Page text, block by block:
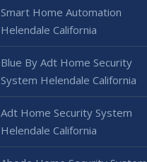
Smart Home Automation
Helendale California
Blue By Adt Home Security
System Helendale California
Adt Home Security System
Helendale California